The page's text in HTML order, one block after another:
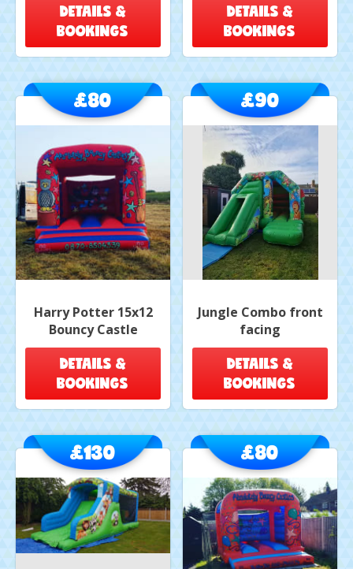
DETAILS &
BOOKINGS
DETAILS &
BOOKINGS
Harry Potter 15x12
Bouncy Castle
£80
DETAILS &
BOOKINGS
Jungle Combo front
facing
£90
DETAILS &
BOOKINGS
£130 £80